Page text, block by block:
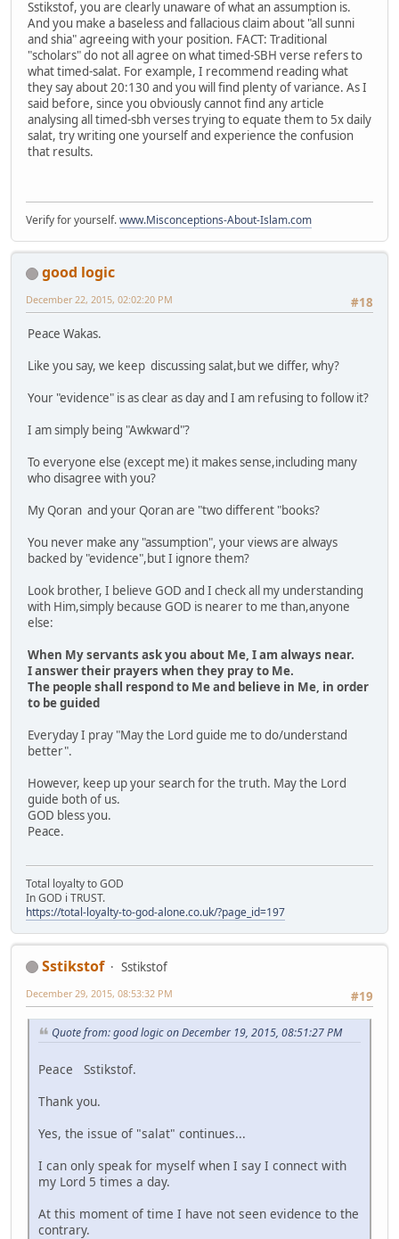
Sstikstof, you are clearly unaware of what an assumption is.
And you make a baseless and fallacious claim about "all sunni
and shia" agreeing with your position. FACT: Traditional
"scholars" do not all agree on what timed-SBH verse refers to
what timed-salat. For example, I recommend reading what
they say about 20:130 and you will find plenty of variance. As I
said before, since you obviously cannot find any article
analysing all timed-sbh verses trying to equate them to 5x daily
salat, try writing one yourself and experience the confusion
that results.
Verify for yourself.www.Misconceptions-About-Islam.com
good logic
#18
December 22, 2015, 02:02:20 PM
Peace Wakas.
Like you say, we keep discussing salat,but we differ, why?
Your "evidence" is as clear as day and I am refusing to follow it?
I am simply being "Awkward"?
To everyone else (except me) it makes sense,including many
who disagree with you?
My Qoran and your Qoran are "two different "books?
You never make any "assumption", your views are always
backed by "evidence",but I ignore them?
Look brother, I believe GOD and I check all my understanding
with Him,simply because GOD is nearer to me than,anyone
else:
When My servants ask you about Me, I am always near.
I answer their prayers when they pray to Me.
The people shall respond to Me and believe in Me, in order
to be guided
Everyday I pray "May the Lord guide me to do/understand
better".
However, keep up your search for the truth. May the Lord
guide both of us.
GOD bless you.
Peace.
Total loyalty to GOD
In GOD i TRUST.
https://total-loyalty-to-god-alone.co.uk/?page_id=197
Sstikstof
Sstikstof
#19
December 29, 2015, 08:53:32 PM
Quote from: good logic on December 19, 2015, 08:51:27 PM
Peace Sstikstof.
Thank you.
Yes, the issue of "salat" continues...
I can only speak for myself when I say I connect with
my Lord 5 times a day.
At this moment of time I have not seen evidence to the
contrary.